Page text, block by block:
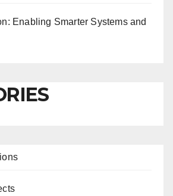
Enabling Smarter Systems and